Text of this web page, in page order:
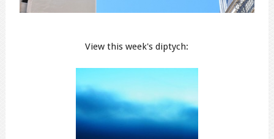
View this week's diptych: